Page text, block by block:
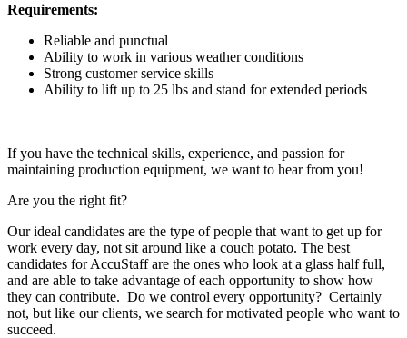
Requirements:
Reliable and punctual
Ability to work in various weather conditions
Strong customer service skills
Ability to lift up to 25 lbs and stand for extended periods
If you have the technical skills, experience, and passion for
maintaining production equipment, we want to hear from you!
Are you the right fit?
Our ideal candidates are the type of people that want to get up for
work every day, not sit around like a couch potato. The best
candidates for AccuStaff are the ones who look at a glass half full,
and are able to take advantage of each opportunity to show how
they can contribute. Do we control every opportunity? Certainly
not, but like our clients, we search for motivated people who want to
succeed.